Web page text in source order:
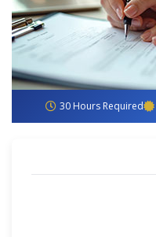
30 Hours Required